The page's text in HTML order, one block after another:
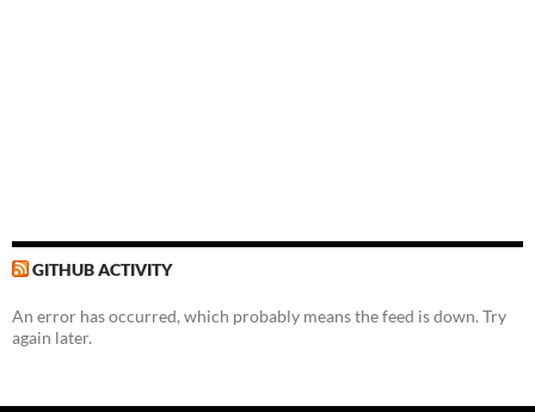
GITHUB ACTIVITY
An error has occurred, which probably means the feed is down. Try
again later.